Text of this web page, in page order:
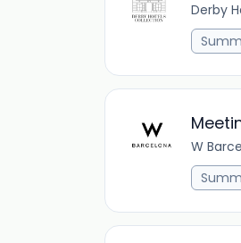
Derby
W